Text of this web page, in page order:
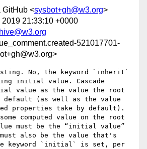
GitHub <sysbot+gh@w3.org>
2019 21:33:10 +0000
521017701-
No, the keyword `inherit`
initial value. Cascade
value as the value the root
default (as well as the value
properties take by default).
computed value on the root
must be the “initial value”
also be the value that's
keyword `initial` is set, per